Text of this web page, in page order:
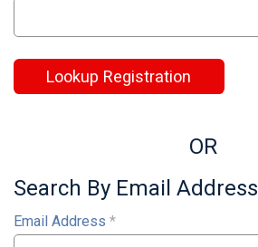
Lookup Registration
OR
Search By Email Address
Email Address *